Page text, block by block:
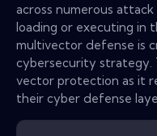
across numerous
loading or executing in
multivector defense is
cybersecurity strategy.
vector protection as it
their cyber defense